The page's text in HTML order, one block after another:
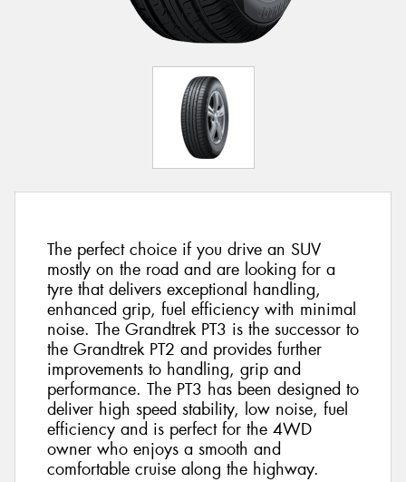
The perfect choice if you drive an SUV
mostly on the road and are looking for a
tyre that delivers exceptional handling,
enhanced grip, fuel efficiency with minimal
noise. The Grandtrek PT3 is the successor to
the Grandtrek PT2 and provides further
improvements to handling, grip and
performance. The PT3 has been designed to
deliver high speed stability, low noise, fuel
efficiency and is perfect for the 4WD
owner who enjoys a smooth and
comfortable cruise along the highway.